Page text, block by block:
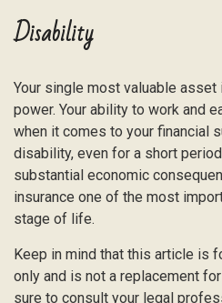
Disability
Your single most valuable asset
power. Your ability to work and
when it comes to your financial
disability, even for a short
substantial economic
insurance one of the most
stage of life.
Keep in mind that this article is
only and is not a replacement
sure to consult your legal